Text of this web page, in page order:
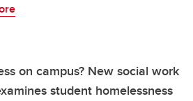
on campus? New social work
student homelessness